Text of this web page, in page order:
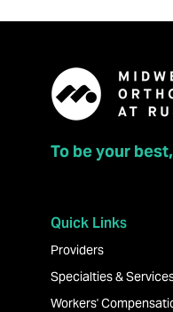
To be your
Quick Links
Providers
Specialties &
Workers'